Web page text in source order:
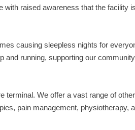
with raised awareness that the facility
causing sleepless nights for
and running, supporting our
terminal. We offer a vast range of other
pain management, physiotherapy,